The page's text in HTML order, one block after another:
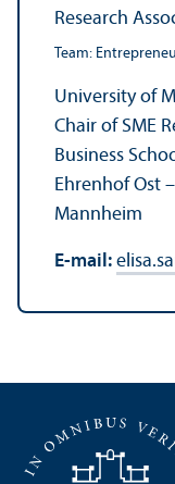
Research
Team:
University of
Chair of SME
Business
Ehrenhof Ost
Mannheim
E-mail: